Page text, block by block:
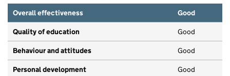
Overall effectiveness
Good
Quality of education Good
Behaviour and attitudes Good
Personal development Good